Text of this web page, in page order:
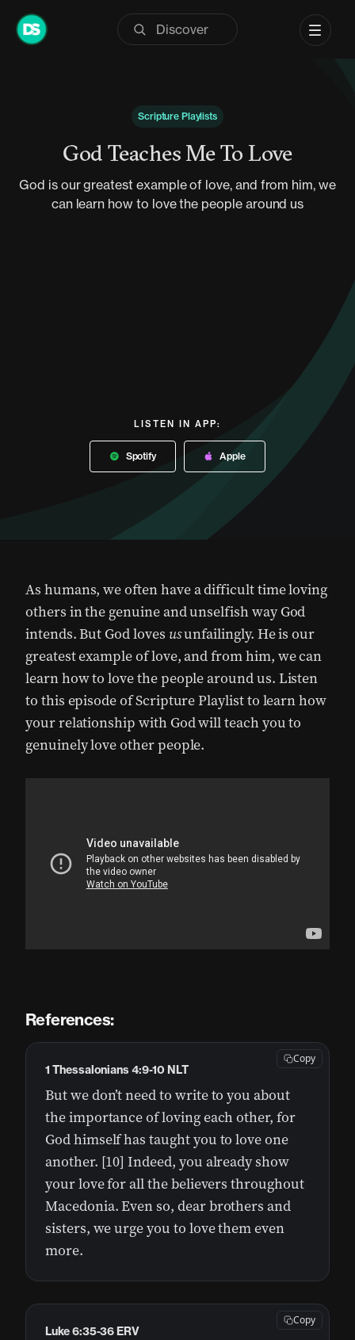
Skip
Scripture Playlists
God Teaches Me To Love
God is our greatest example of love, and from him, we
can learn how to love the people around us
LISTEN IN APP:
Spotify Apple
As humans, we often have a difficult time loving
others in the genuine and unselfish way God
intends. But God loves usunfailingly. He is our
greatest example of love, and from him, we can
learn how to love the people around us. Listen
to this episode of Scripture Playlist to learn how
your relationship with God will teach you to
genuinely love other people.
References:
But we don’t need to write to you about
the importance of loving each other, for
God himself has taught you to love one
another. [10] Indeed, you already show
your love for all the believers throughout
Macedonia. Even so, dear brothers and
sisters, we urge you to love them even
more.
1 Thessalonians 4:9-10 NLT
Copy
Luke 6:35-36 ERV
Copy